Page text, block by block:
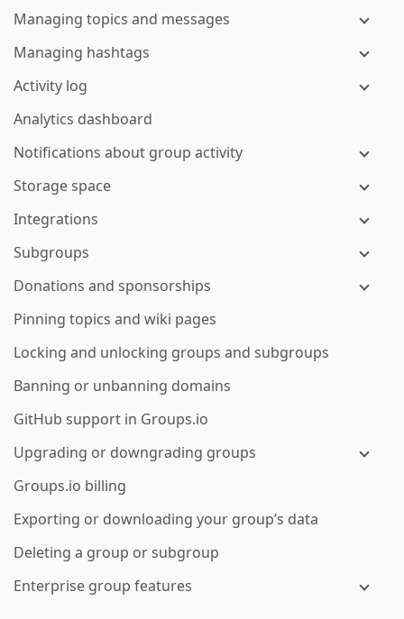
Managing topics and messages
Managing hashtags
Activity log
Analytics dashboard
Notifications about group activity
Storage space
Integrations
Subgroups
Donations and sponsorships
Pinning topics and wiki pages
Locking and unlocking groups and subgroups
Banning or unbanning domains
GitHub support in Groups.io
Upgrading or downgrading groups
Groups.io billing
Exporting or downloading your group’s data
Deleting a group or subgroup
Enterprise group features